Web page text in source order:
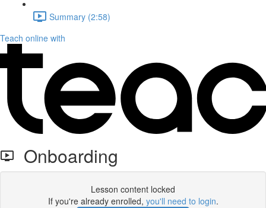
Summary (2:58)
Teach online with
Onboarding
Lesson content locked
If you're already enrolled, you'll need to login.